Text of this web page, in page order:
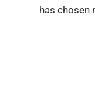
has chosen